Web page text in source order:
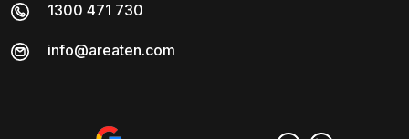
1300 471 730
info@areaten.com